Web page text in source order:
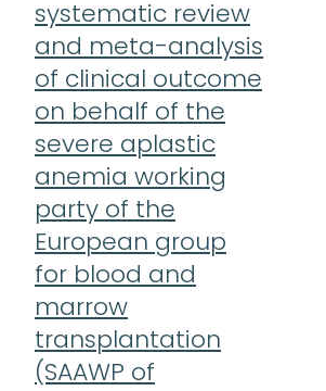
systematic review
and meta-analysis
of clinical outcome
on behalf of the
severe aplastic
anemia working
party of the
European group
for blood and
marrow
transplantation
(SAAWP of